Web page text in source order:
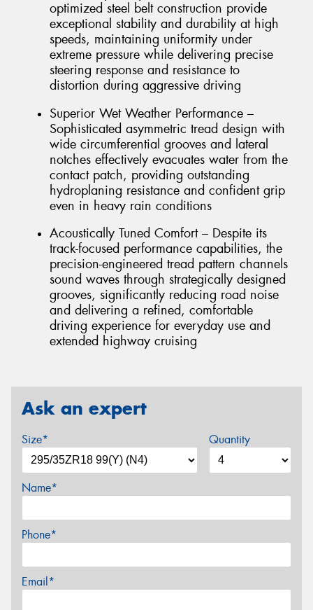
optimized steel belt construction provide
exceptional stability and durability at high
speeds, maintaining uniformity under
extreme pressure while delivering precise
steering response and resistance to
distortion during aggressive driving
Superior Wet Weather Performance –
Sophisticated asymmetric tread design with
wide circumferential grooves and lateral
notches effectively evacuates water from the
contact patch, providing outstanding
hydroplaning resistance and confident grip
even in heavy rain conditions
Acoustically Tuned Comfort – Despite its
track-focused performance capabilities, the
precision-engineered tread pattern channels
sound waves through strategically designed
grooves, significantly reducing road noise
and delivering a refined, comfortable
driving experience for everyday use and
extended highway cruising
Ask an expert
Size* Quantity
Name*
Phone*
Email*